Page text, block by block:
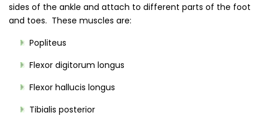
sides of the ankle and attach to different parts of the foot
and toes. These muscles are:
Popliteus
Flexor digitorum longus
Flexor hallucis longus
Tibialis posterior